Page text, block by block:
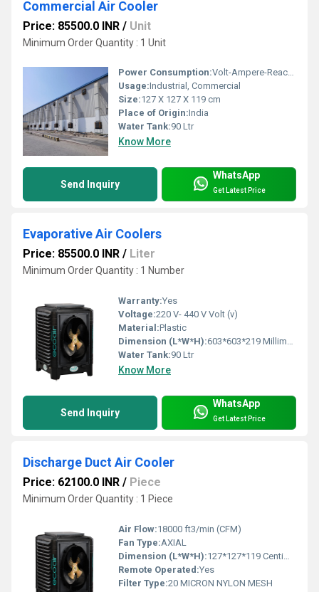
Commercial Air Cooler
Price: 85500.0 INR / Unit
Minimum Order Quantity : 1 Unit
Power Consumption:Volt-Ampere-Reactive (var) Volt-Ampere-Reactive (var)
Usage:Industrial, Commercial
Size:127 X 127 X 119 cm
Place of Origin:India
Water Tank:90 Ltr
Know More
Send Inquiry
WhatsApp
Get Latest Price
Evaporative Air Coolers
Price: 85500.0 INR / Liter
Minimum Order Quantity : 1 Number
Warranty:Yes
Voltage:220 V- 440 V Volt (v)
Material:Plastic
Dimension (L*W*H):603*603*219 Millimeter (mm)
Water Tank:90 Ltr
Know More
Send Inquiry
WhatsApp
Get Latest Price
Discharge Duct Air Cooler
Price: 62100.0 INR / Piece
Minimum Order Quantity : 1 Piece
Air Flow:18000 ft3/min (CFM)
Fan Type:AXIAL
Dimension (L*W*H):127*127*119 Centimeter (cm)
Remote Operated:Yes
Filter Type:20 MICRON NYLON MESH